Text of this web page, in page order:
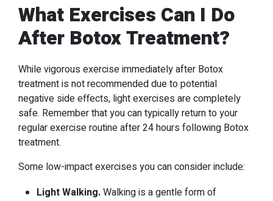
What Exercises Can I Do
After Botox Treatment?
While vigorous exercise immediately after Botox
treatment is not recommended due to potential
negative side effects, light exercises are completely
safe. Remember that you can typically return to your
regular exercise routine after 24 hours following Botox
treatment.
Some low-impact exercises you can consider include:
Light Walking.Walking is a gentle form of